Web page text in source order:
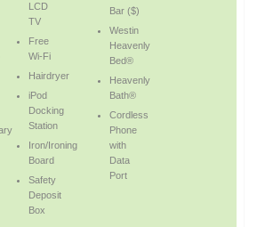
LCD
TV
Free
Wi-Fi
Hairdryer
iPod
Docking
Station
Iron/Ironing
Board
Safety
Deposit
Box
Bar ($)
Westin
Heavenly
Bed®
Heavenly
Bath®
Cordless
Phone
with
Data
Port